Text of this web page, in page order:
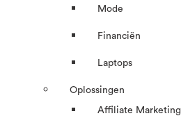
Mode
Financiën
Laptops
Oplossingen
Affiliate Marketing